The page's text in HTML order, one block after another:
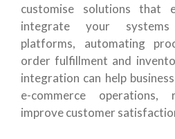
customise solutions that
integrate your
platforms, automating
order fulfillment and
integration can help
e-commerce
improve customer